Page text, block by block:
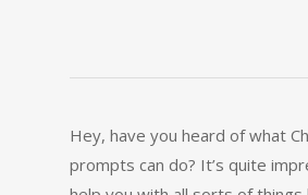
Hey, have you heard of what
prompts can do? It’s quite